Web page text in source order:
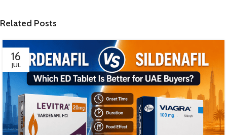
Related Posts
16
JUL